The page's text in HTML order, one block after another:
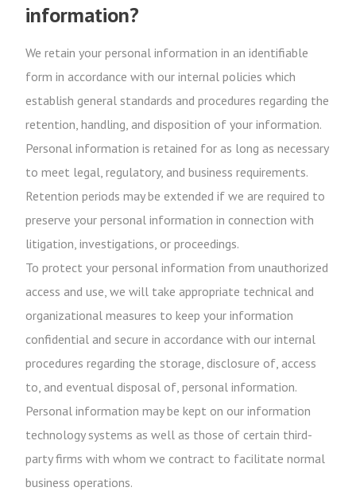
information?
We retain your personal information in an identifiable
form in accordance with our internal policies which
establish general standards and procedures regarding the
retention, handling, and disposition of your information.
Personal information is retained for as long as necessary
to meet legal, regulatory, and business requirements.
Retention periods may be extended if we are required to
preserve your personal information in connection with
litigation, investigations, or proceedings.
To protect your personal information from unauthorized
access and use, we will take appropriate technical and
organizational measures to keep your information
confidential and secure in accordance with our internal
procedures regarding the storage, disclosure of, access
to, and eventual disposal of, personal information.
Personal information may be kept on our information
technology systems as well as those of certain third-
party firms with whom we contract to facilitate normal
business operations.